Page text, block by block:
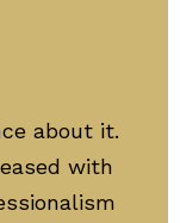
about it.
with